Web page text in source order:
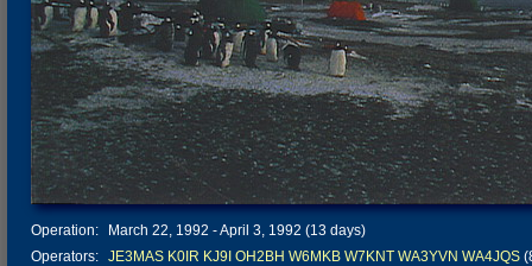
Operation:
March 22, 1992 - April 3, 1992 (13 days)
Operators: JE3MAS K0IR KJ9I OH2BH W6MKB W7KNT WA3YVN WA4JQS